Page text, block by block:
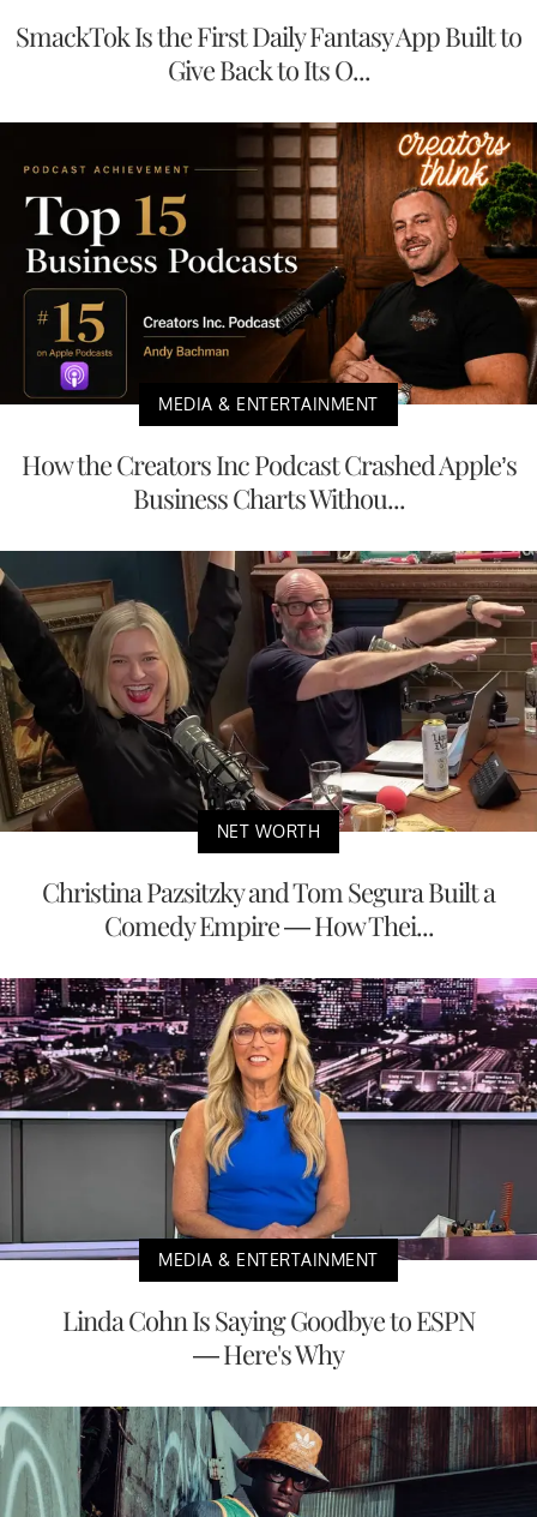
SmackTok Is the First Daily Fantasy App Built to
Give Back to Its O...
MEDIA & ENTERTAINMENT
How the Creators Inc Podcast Crashed Apple’s
Business Charts Withou...
NET WORTH
Christina Pazsitzky and Tom Segura Built a
Comedy Empire — How Thei...
MEDIA & ENTERTAINMENT
Linda Cohn Is Saying Goodbye to ESPN
— Here's Why